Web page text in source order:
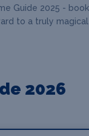
Guide 2025 -
to a truly
2026